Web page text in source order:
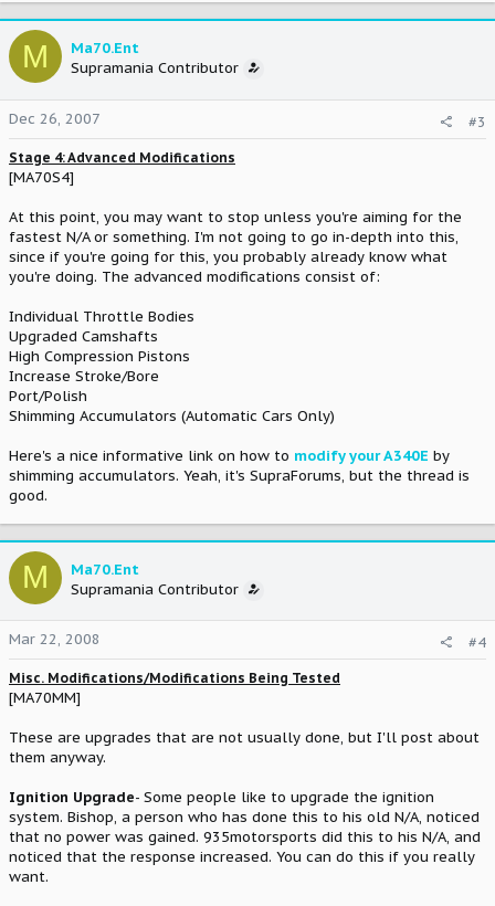
M
Ma70.Ent
Supramania Contributor
Dec 26, 2007 #3
Stage 4: Advanced Modifications
[MA70S4]
At this point, you may want to stop unless you're aiming for the
fastest N/A or something. I'm not going to go in-depth into this,
since if you're going for this, you probably already know what
you're doing. The advanced modifications consist of:
Individual Throttle Bodies
Upgraded Camshafts
High Compression Pistons
Increase Stroke/Bore
Port/Polish
Shimming Accumulators (Automatic Cars Only)
Here's a nice informative link on how to modify your A340E by
shimming accumulators. Yeah, it's SupraForums, but the thread is
good.
M
Ma70.Ent
Supramania Contributor
Mar 22, 2008 #4
Misc. Modifications/Modifications Being Tested
[MA70MM]
These are upgrades that are not usually done, but I'll post about
them anyway.
Ignition Upgrade- Some people like to upgrade the ignition
system. Bishop, a person who has done this to his old N/A, noticed
that no power was gained. 935motorsports did this to his N/A, and
noticed that the response increased. You can do this if you really
want.